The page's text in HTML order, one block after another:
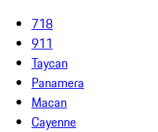
718
911
Taycan
Panamera
Macan
Cayenne